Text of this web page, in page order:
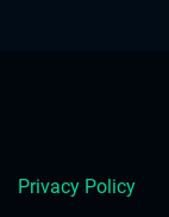
Privacy Policy